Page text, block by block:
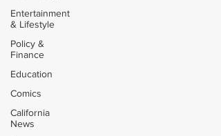
Entertainment
& Lifestyle
Policy &
Finance
Education
Comics
California
News